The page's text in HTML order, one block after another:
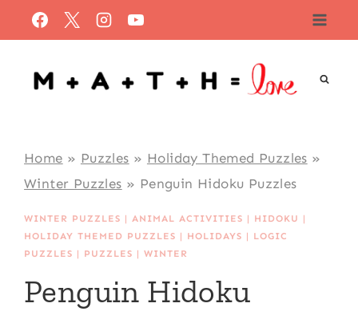
to
content
Home » Puzzles » Holiday Themed Puzzles »
Winter Puzzles » Penguin Hidoku Puzzles
WINTER PUZZLES |ANIMAL ACTIVITIES | HIDOKU |
HOLIDAY THEMED PUZZLES | HOLIDAYS | LOGIC
PUZZLES | PUZZLES |WINTER
Penguin Hidoku